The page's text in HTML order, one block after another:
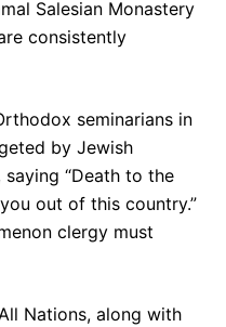
Salesian Monastery
consistently
seminarians in
by Jewish
“Death to the
out of this country.”
clergy must
Nations, along with